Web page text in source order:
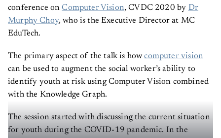
conference onComputer Vision, CVDC 2020 by Dr
Murphy Choy, who is the Executive Director at MC
EduTech.
The primary aspect of the talk is howcomputer vision
can be used to augment the social worker’s ability to
identify youth at risk using Computer Vision combined
with the Knowledge Graph.
The session started with discussing the current situation
for youth during the COVID-19 pandemic. In the